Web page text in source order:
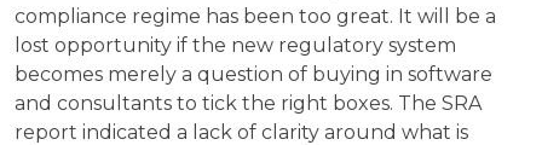
compliance regime has been too great. It will be a
lost opportunity if the new regulatory system
becomes merely a question of buying in software
and consultants to tick the right boxes. The SRA
report indicated a lack of clarity around what is